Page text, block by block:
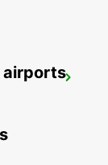
airports